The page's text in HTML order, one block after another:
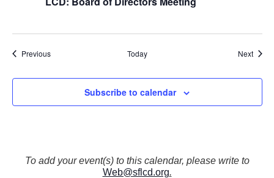
PreviousEvents Today Next
Subscribe to calendar
To add your event(s) to this calendar, please write to
Web@sflcd.org.